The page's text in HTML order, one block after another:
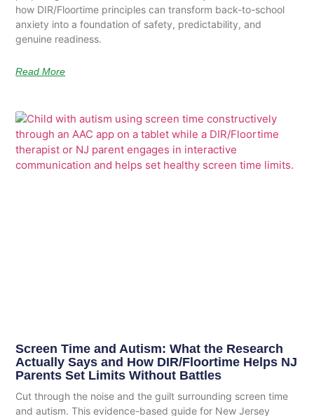
how DIR/Floortime principles can transform back-to-school
anxiety into a foundation of safety, predictability, and
genuine readiness.
Read More
Screen Time and Autism: What the Research
Actually Says and How DIR/Floortime Helps NJ
Parents Set Limits Without Battles
Cut through the noise and the guilt surrounding screen time
and autism. This evidence-based guide for New Jersey